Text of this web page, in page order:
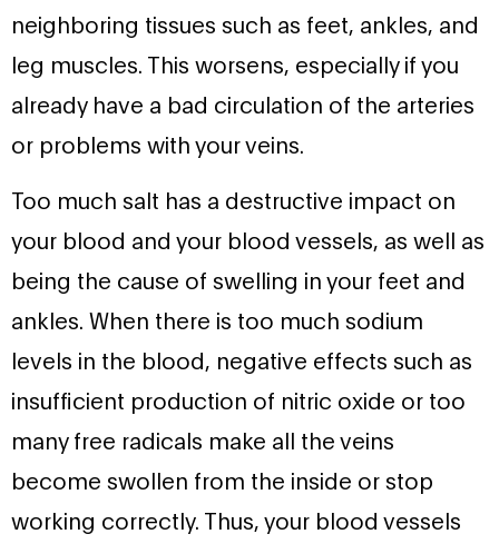
neighboring tissues such as feet, ankles, and
leg muscles. This worsens, especially if you
already have a bad circulation of the arteries
or problems with your veins.
Too much salt has a destructive impact on
your blood and your blood vessels, as well as
being the cause of swelling in your feet and
ankles. When there is too much sodium
levels in the blood, negative effects such as
insufficient production of nitric oxide or too
many free radicals make all the veins
become swollen from the inside or stop
working correctly. Thus, your blood vessels